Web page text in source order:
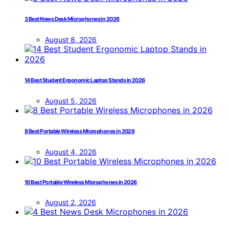
3 Best News Desk Microphones in 2026
August 8, 2026
14 Best Student Ergonomic Laptop Stands in 2026
August 5, 2026
8 Best Portable Wireless Microphones in 2026
August 4, 2026
10 Best Portable Wireless Microphones in 2026
August 2, 2026